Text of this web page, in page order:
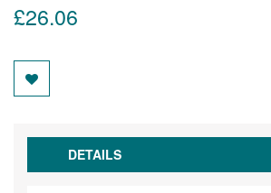
£26.06
DETAILS